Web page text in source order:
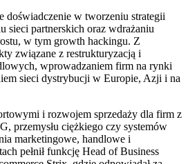
doświadczenie w tworzeniu strategii
sieci partnerskich oraz wdrażaniu
w tym growth hackingu. Z
związane z restrukturyzacją i
wprowadzaniem firm na rynki
sieci dystrybucji w Europie, Azji i na
i rozwojem sprzedaży dla firm z
przemysłu ciężkiego czy systemów
marketingowe, handlowe i
pełnił funkcję Head of Business